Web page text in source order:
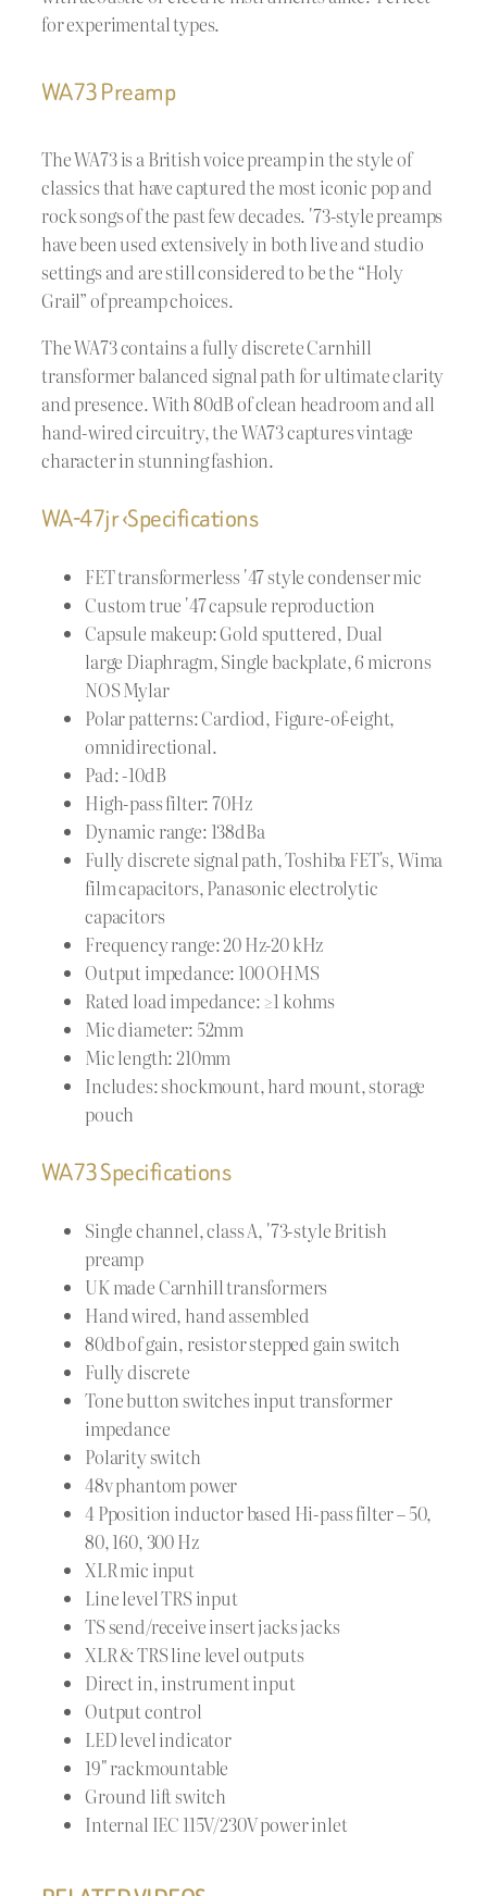
for experimental types.
WA73 Preamp
The WA73 is a British voice preamp in the style of
classics that have captured the most iconic pop and
rock songs of the past few decades. '73-style preamps
have been used extensively in both live and studio
settings and are still considered to be the “Holy
Grail” of preamp choices.
The WA73 contains a fully discrete Carnhill
transformer balanced signal path for ultimate clarity
and presence. With 80dB of clean headroom and all
hand-wired circuitry, the WA73 captures vintage
character in stunning fashion.
WA-47jr ‹Specifications
FET transformerless '47 style condenser mic
Custom true '47 capsule reproduction
Capsule makeup: Gold sputtered, Dual
large Diaphragm, Single backplate, 6 microns
NOS Mylar
Polar patterns: Cardiod, Figure-of-eight,
omnidirectional.
Pad: -10dB
High-pass filter: 70Hz
Dynamic range: 138dBa
Fully discrete signal path, Toshiba FET's, Wima
film capacitors, Panasonic electrolytic
capacitors
Frequency range: 20 Hz-20 kHz
Output impedance: 100 OHMS
Rated load impedance: ≥1 kohms
Mic diameter: 52mm
Mic length: 210mm
Includes: shockmount, hard mount, storage
pouch
WA73 Specifications
Single channel, class A, '73-style British
preamp
UK made Carnhill transformers
Hand wired, hand assembled
80db of gain, resistor stepped gain switch
Fully discrete
Tone button switches input transformer
impedance
Polarity switch
48v phantom power
4 Pposition inductor based Hi-pass filter – 50,
80, 160, 300 Hz
XLR mic input
Line level TRS input
TS send/receive insert jacks jacks
XLR & TRS line level outputs
Direct in, instrument input
Output control
LED level indicator
19" rackmountable
Ground lift switch
Internal IEC 115V/230V power inlet